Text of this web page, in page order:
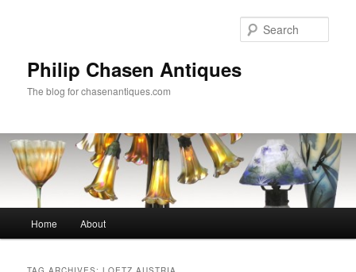
Philip Chasen Antiques
The blog for chasenantiques.com
Home About